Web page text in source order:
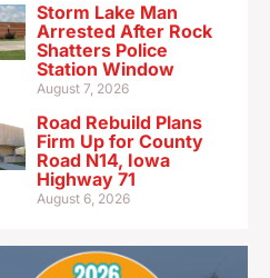
Storm Lake Man
Arrested After Rock
Shatters Police
Station Window
August 7, 2026
Road Rebuild Plans
Firm Up for County
Road N14, Iowa
Highway 71
August 6, 2026